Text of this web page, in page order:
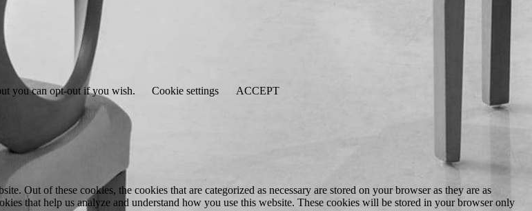
you can opt-out if you wish. Cookie settings ACCEPT
Out of these cookies, the cookies that are categorized as necessary are stored on your browser as they are as
that help us analyze and understand how you use this website. These cookies will be stored in your browser only